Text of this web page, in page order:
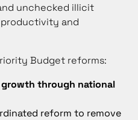
unchecked illicit
and
Budget reforms:
through national
reform to remove